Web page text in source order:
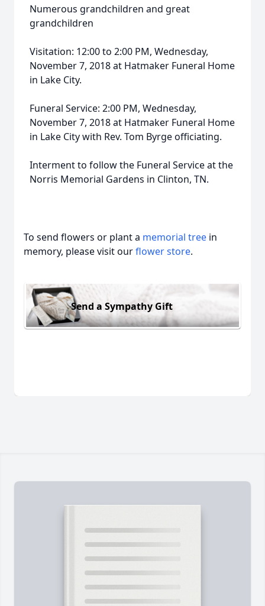
Numerous grandchildren and great
grandchildren
Visitation: 12:00 to 2:00 PM, Wednesday,
November 7, 2018 at Hatmaker Funeral Home
in Lake City.
Funeral Service: 2:00 PM, Wednesday,
November 7, 2018 at Hatmaker Funeral Home
in Lake City with Rev. Tom Byrge officiating.
Interment to follow the Funeral Service at the
Norris Memorial Gardens in Clinton, TN.
To send flowers or plant a memorial tree in
memory, please visit ourflower store.
Send a Sympathy Gift